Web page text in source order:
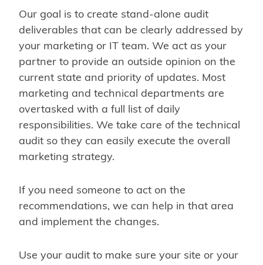
Our goal is to create stand-alone audit
deliverables that can be clearly addressed by
your marketing or IT team. We act as your
partner to provide an outside opinion on the
current state and priority of updates. Most
marketing and technical departments are
overtasked with a full list of daily
responsibilities. We take care of the technical
audit so they can easily execute the overall
marketing strategy.
If you need someone to act on the
recommendations, we can help in that area
and implement the changes.
Use your audit to make sure your site or your